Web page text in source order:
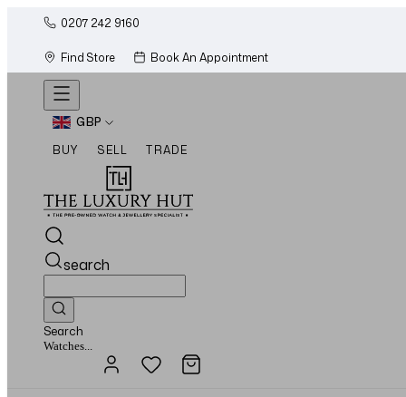
0207 242 9160
Find Store
Book An Appointment
GBP
BUY
SELL TRADE
search
Search
Jewellery...